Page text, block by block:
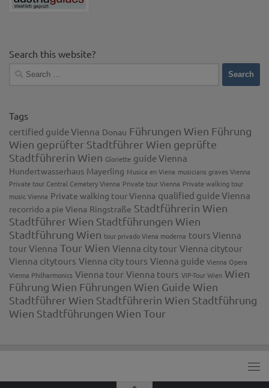
Search this website?
Search
Tags
certified guide Vienna Donau Führungen Wien Führung
Wien geprüfter Stadtführer Wien geprüfte
Stadtführerin Wien Gloriette guide Vienna
Hundertwasserhaus Mayerling Musica en Viena musicians graves Vienna
Private tour Central Cemetery Vienna Private tour Vienna Private walking tour
music Vienna Private walking tour Vienna qualified guide Vienna
recorrido a pie Viena Ringstraße Stadtführerin Wien
Stadtführer Wien Stadtführungen Wien
Stadtführung Wien tour privado Viena moderna tours Vienna
tour Vienna Tour Wien Vienna city tour Vienna citytour
Vienna citytours Vienna city tours Vienna guide Vienna Opera
Vienna Philharmonics Vienna tour Vienna tours VIP-Tour Wien Wien
Führung Wien Führungen Wien Guide Wien
StadtführerWien Stadtführerin Wien Stadtführung
Wien Stadtführungen Wien Tour